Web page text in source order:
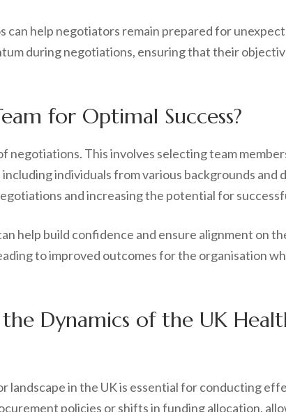
help negotiators remain prepared for
during negotiations, ensuring that their
for Optimal Success?
negotiations. This involves selecting team
individuals from various backgrounds and
and increasing the potential for
help build confidence and ensure alignment on
to improved outcomes for the organisation
Dynamics of the UK
landscape in the UK is essential for conducting
policies or shifts in funding allocation,